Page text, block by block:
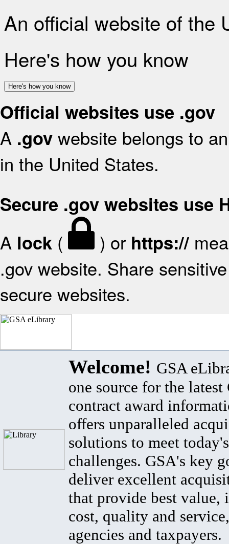
An official website of the
Here's how you know
Here's how you know
Official websites use .gov
A .gov website belongs to
in the United States.
Secure .gov websites use
A lock ( ) or https://
.gov website. Share
secure websites.
Welcome! GSA
one source for the latest
contract award
offers unparalleled
solutions to meet
challenges. GSA's key
deliver excellent
that provide best value,
cost, quality and
agencies and taxpayers.